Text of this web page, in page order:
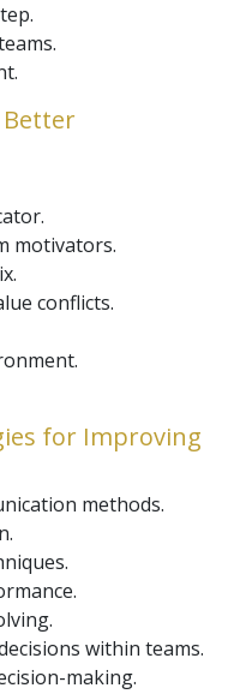
Better
motivators.
conflicts.
for Improving
methods.
within teams.
making.